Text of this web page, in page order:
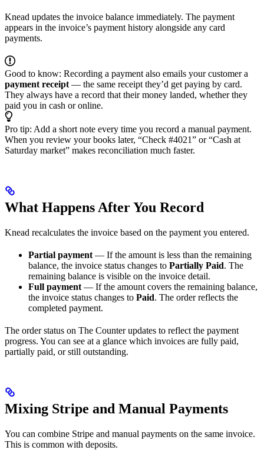
Knead updates the invoice balance immediately. The payment
appears in the invoice’s payment history alongside any card
payments.
Good to know: Recording a payment also emails your customer a
payment receipt — the same receipt they’d get paying by card.
They always have a record that their money landed, whether they
paid you in cash or online.
Pro tip: Add a short note every time you record a manual payment.
When you review your books later, “Check #4021” or “Cash at
Saturday market” makes reconciliation much faster.
What Happens After You Record
Knead recalculates the invoice based on the payment you entered.
Partial payment — If the amount is less than the remaining
balance, the invoice status changes to Partially Paid. The
remaining balance is visible on the invoice detail.
Full payment — If the amount covers the remaining balance,
the invoice status changes to Paid. The order reflects the
completed payment.
The order status on The Counter updates to reflect the payment
progress. You can see at a glance which invoices are fully paid,
partially paid, or still outstanding.
Mixing Stripe and Manual Payments
You can combine Stripe and manual payments on the same invoice.
This is common with deposits.